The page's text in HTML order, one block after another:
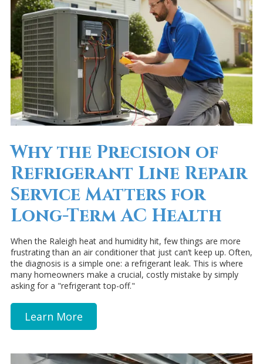
Why the Precision of
Refrigerant Line Repair
Service Matters for
Long-Term AC Health
When the Raleigh heat and humidity hit, few things are more
frustrating than an air conditioner that just can’t keep up. Often,
the diagnosis is a simple one: a refrigerant leak. This is where
many homeowners make a crucial, costly mistake by simply
asking for a "refrigerant top-off."
Learn More